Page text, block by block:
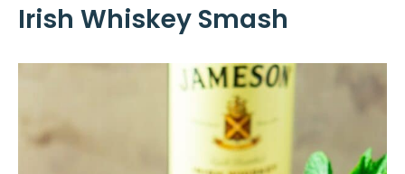
Irish Whiskey Smash